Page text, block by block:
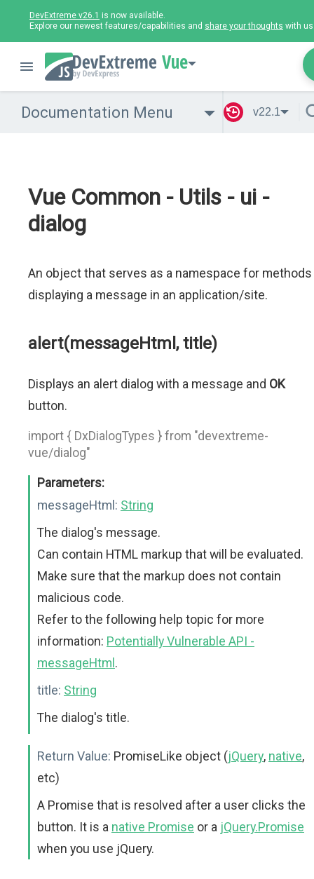
DevExtreme v26.1 is now available.
Explore our newest features/capabilities and share your thoughts with
Vue
Documentation Menu v22.1
Vue Common - Utils - ui -
dialog
An object that serves as a namespace for methods
displaying a message in an application/site.
alert(messageHtml, title)
Displays an alert dialog with a message and OK
button.
import { DxDialogTypes } from "devextreme-
vue/dialog"
Parameters:
messageHtml: String
The dialog's message.
Can contain HTML markup that will be evaluated.
Make sure that the markup does not contain
malicious code.
Refer to the following help topic for more
information: Potentially Vulnerable API -
messageHtml .
title: String
The dialog's title.
Return Value: PromiseLike object (jQuery, native,
etc)
A Promise that is resolved after a user clicks the
button. It is a native Promise or a jQuery.Promise
when you use jQuery.